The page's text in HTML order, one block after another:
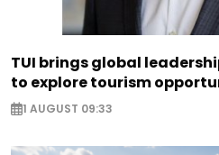
TUI brings global
to explore tourism
1 AUGUST 09:33